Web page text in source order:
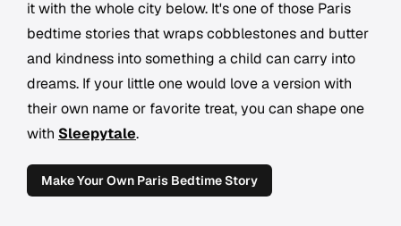
it with the whole city below. It's one of those Paris
bedtime stories that wraps cobblestones and butter
and kindness into something a child can carry into
dreams. If your little one would love a version with
their own name or favorite treat, you can shape one
with Sleepytale.
Make Your Own Paris Bedtime Story